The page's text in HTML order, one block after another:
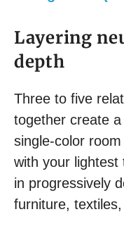
Layering
depth
Three to five
together create
single-color
with your lightest
in progressively
furniture,